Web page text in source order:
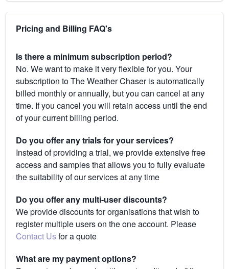
Pricing and Billing FAQ's
Is there a minimum subscription period?
No. We want to make it very flexible for you. Your
subscription to The Weather Chaser is automatically
billed monthly or annually, but you can cancel at any
time. If you cancel you will retain access until the end
of your current billing period.
Do you offer any trials for your services?
Instead of providing a trial, we provide extensive free
access and samples that allows you to fully evaluate
the suitability of our services at any time
Do you offer any multi-user discounts?
We provide discounts for organisations that wish to
register multiple users on the one account. Please
Contact Usfor a quote
What are my payment options?